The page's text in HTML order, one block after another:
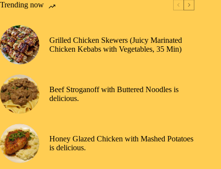
Trending now
Grilled Chicken Skewers (Juicy Marinated
Chicken Kebabs with Vegetables, 35 Min)
Beef Stroganoff with Buttered Noodles is
delicious.
Honey Glazed Chicken with Mashed Potatoes
is delicious.